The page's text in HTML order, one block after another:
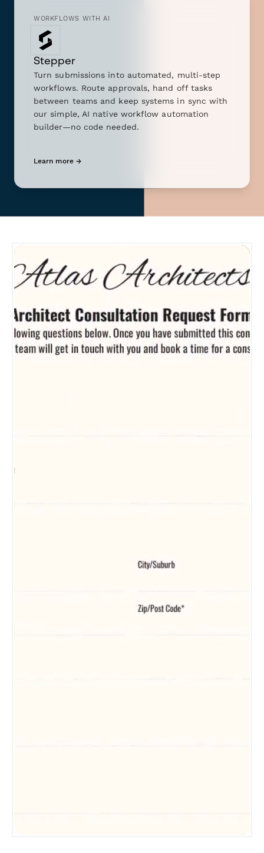
WORKFLOWS WITH AI
Stepper
Turn submissions into automated, multi-step
workflows. Route approvals, hand off tasks
between teams and keep systems in sync with
our simple, AI native workflow automation
builder—no code needed.
Learn more →